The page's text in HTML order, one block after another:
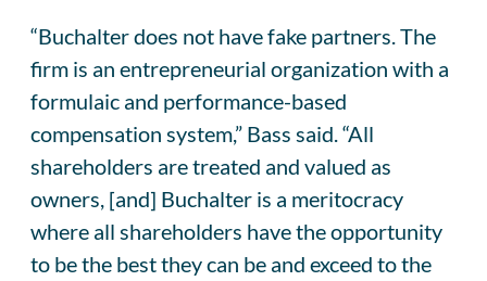
“Buchalter does not have fake partners. The
firm is an entrepreneurial organization with a
formulaic and performance-based
compensation system,” Bass said. “All
shareholders are treated and valued as
owners, [and] Buchalter is a meritocracy
where all shareholders have the opportunity
to be the best they can be and exceed to the